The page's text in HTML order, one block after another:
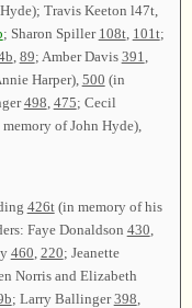
Travis Keeton l47t,
; Sharon Spiller 108t, 101t;
89; Amber Davis 391
Harper), 500 (in
498 475; Cecil
of John Hyde),
426t(in memory of his
Faye Donaldson 430
460 220; Jeanette
Norris and Elizabeth
; Larry Ballinger398